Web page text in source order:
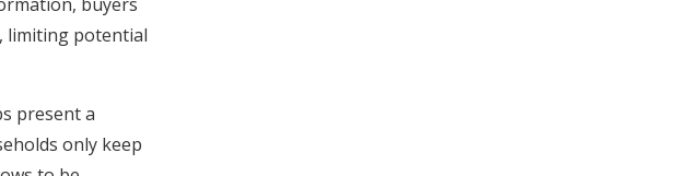
limiting potential
present a
only keep